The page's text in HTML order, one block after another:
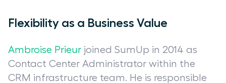
Flexibility as a Business Value
Ambroise Prieur joined SumUp in 2014 as
Contact Center Administrator within the
CRM infrastructure team. He is responsible